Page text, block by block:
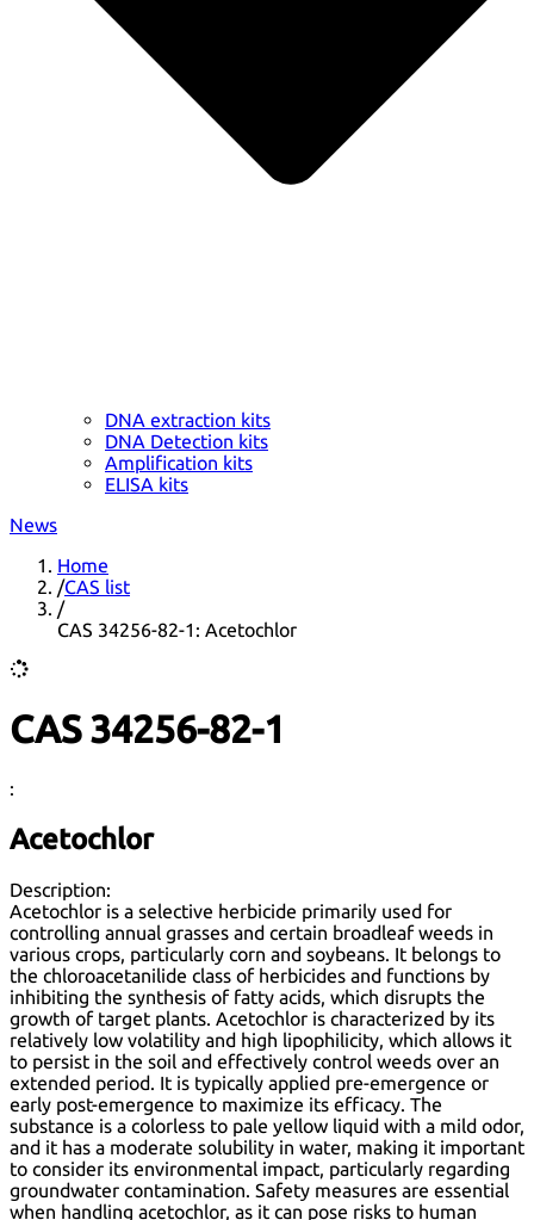
DNA extraction kits
DNA Detection kits
Amplification kits
ELISA kits
News
Home
/CAS list
/
CAS 34256-82-1: Acetochlor
CAS 34256-82-1
:
Acetochlor
Description:
Acetochlor is a selective herbicide primarily used for
controlling annual grasses and certain broadleaf weeds in
various crops, particularly corn and soybeans. It belongs to
the chloroacetanilide class of herbicides and functions by
inhibiting the synthesis of fatty acids, which disrupts the
growth of target plants. Acetochlor is characterized by its
relatively low volatility and high lipophilicity, which allows it
to persist in the soil and effectively control weeds over an
extended period. It is typically applied pre-emergence or
early post-emergence to maximize its efficacy. The
substance is a colorless to pale yellow liquid with a mild odor,
and it has a moderate solubility in water, making it important
to consider its environmental impact, particularly regarding
groundwater contamination. Safety measures are essential
when handling acetochlor, as it can pose risks to human